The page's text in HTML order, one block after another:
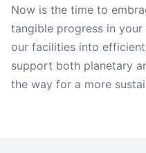
Now is the time to
tangible progress in
our facilities into
support both planetary
the way for a more